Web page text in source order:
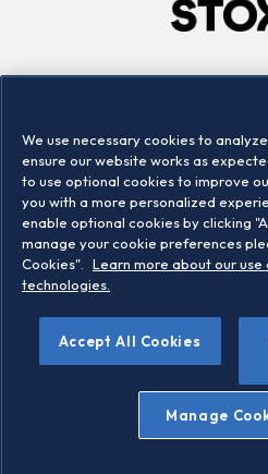
Locations
©2026 STOXX Ltd.
Legal/Privacy Portal
Conditions of use
We use necessary cookies to
ensure our website works as
to use optional cookies to improve
you with a more personalized
enable optional cookies by clicking
manage your cookie preferences
Cookies".
Learn more about our
technologies.
Accept All Cookies
Manage